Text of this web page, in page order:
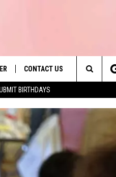
BIRTHDAYS
CONTACT US
SEND FEEDBACK
ADVERTISE
REQUEST A SONG
Search
The